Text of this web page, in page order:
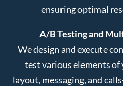
ensuring optimal
A/B Testing and
We design and execute
test various elements of
layout, messaging, and